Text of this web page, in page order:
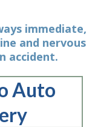
immediate,
and nervous
accident.
Auto